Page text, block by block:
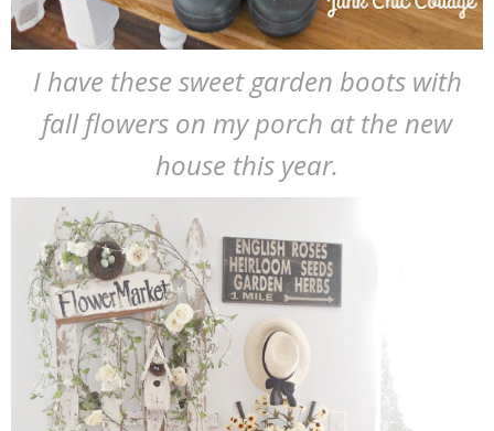
I have these sweet garden boots with
fall flowers on my porch at the new
house this year.